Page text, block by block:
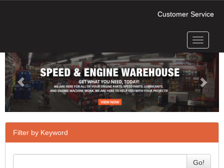
Customer Service
Toggle
Next
Filter by Keyword
Go!